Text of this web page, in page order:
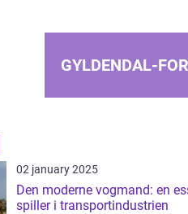
GYLDENDAL-
02 january 2025
Den moderne vogmand: en
spiller i transportindustrien